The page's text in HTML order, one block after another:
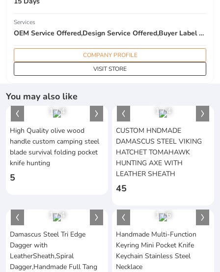
Services
OEM Service Offered,Design Service Offered,Buyer Label Offered
COMPANY PROFILE
VISIT STORE
You may also like
1/4
High Quality olive wood
handle custom camping steel
blade survival folding pocket
knife hunting
5
1/4
CUSTOM HNDMADE
DAMASCUS STEEL VIKING
HATCHET TOMAHAWK
HUNTING AXE WITH
LEATHER SHEATH
45
1/4
Damascus Steel Tri Edge
Dagger with
LeatherSheath,Spiral
Dagger,Handmade Full Tang
1/6
Handmade Multi-Function
Keyring Mini Pocket Knife
Keychain Stainless Steel
Necklace